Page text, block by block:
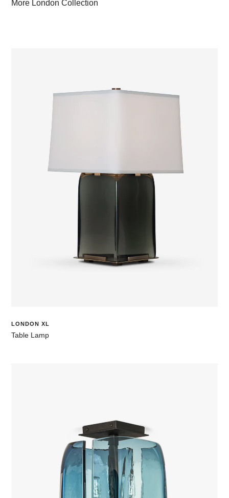
More London Collection
LONDON XL
Table Lamp